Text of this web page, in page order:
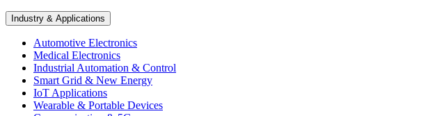
Industry & Applications
Automotive Electronics
Medical Electronics
Industrial Automation & Control
Smart Grid & New Energy
IoT Applications
Wearable & Portable Devices